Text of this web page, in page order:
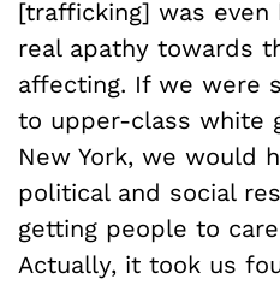
[trafficking] was even
real apathy towards
affecting. If we were
to upper-class white
New York, we would
political and social
getting people to
Actually, it took us